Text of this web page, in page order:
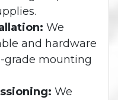
We
and hardware
grade mounting
We